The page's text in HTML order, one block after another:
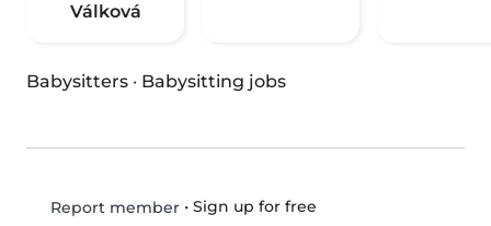
Válková
Babysitters · Babysitting jobs
Report member• Sign up for free